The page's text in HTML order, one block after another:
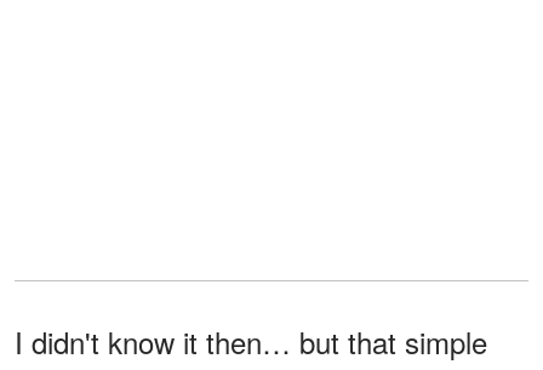
I didn't know it then… but that simple